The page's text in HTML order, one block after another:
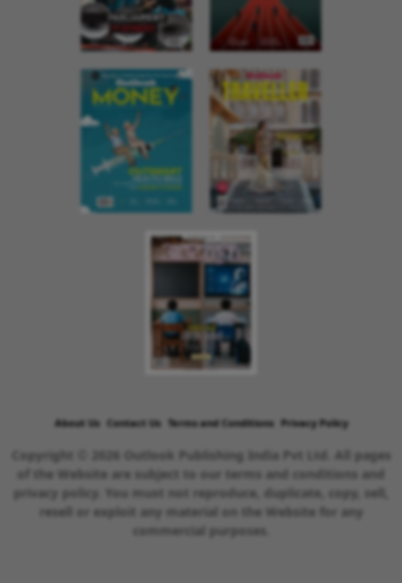
About Us Contact Us Terms and Conditions Privacy Policy
Copyright © 2026 Outlook Publishing India Pvt Ltd. All pages
of the Website are subject to our terms and conditions and
privacy policy. You must not reproduce, duplicate, copy, sell,
resell or exploit any material on the Website for any
commercial purposes.